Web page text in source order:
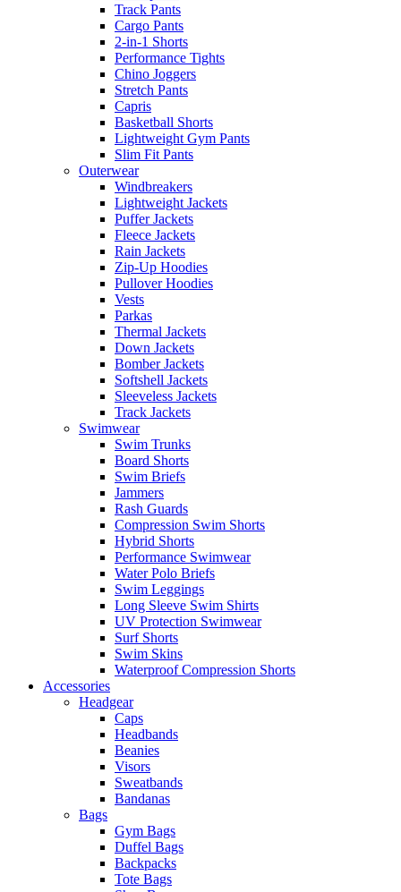
Track Pants
Cargo Pants
2-in-1 Shorts
Performance Tights
Chino Joggers
Stretch Pants
Capris
Basketball Shorts
Lightweight Gym Pants
Slim Fit Pants
Outerwear
Windbreakers
Lightweight Jackets
Puffer Jackets
Fleece Jackets
Rain Jackets
Zip-Up Hoodies
Pullover Hoodies
Vests
Parkas
Thermal Jackets
Down Jackets
Bomber Jackets
Softshell Jackets
Sleeveless Jackets
Track Jackets
Swimwear
Swim Trunks
Board Shorts
Swim Briefs
Jammers
Rash Guards
Compression Swim Shorts
Hybrid Shorts
Performance Swimwear
Water Polo Briefs
Swim Leggings
Long Sleeve Swim Shirts
UV Protection Swimwear
Surf Shorts
Swim Skins
Waterproof Compression Shorts
Accessories
Headgear
Caps
Headbands
Beanies
Visors
Sweatbands
Bandanas
Bags
Gym Bags
Duffel Bags
Backpacks
Tote Bags